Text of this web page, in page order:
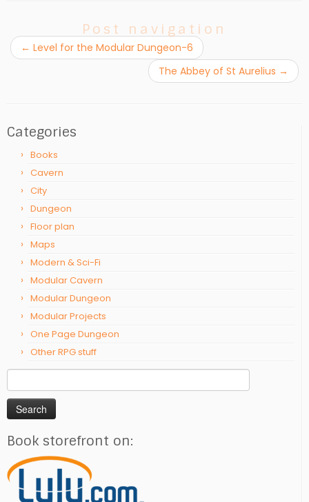
Post navigation
← Level for the Modular Dungeon-6
The Abbey of St Aurelius →
Categories
Books
Cavern
City
Dungeon
Floor plan
Maps
Modern & Sci-Fi
Modular Cavern
Modular Dungeon
Modular Projects
One Page Dungeon
Other RPG stuff
Search
for:
Book storefront on: